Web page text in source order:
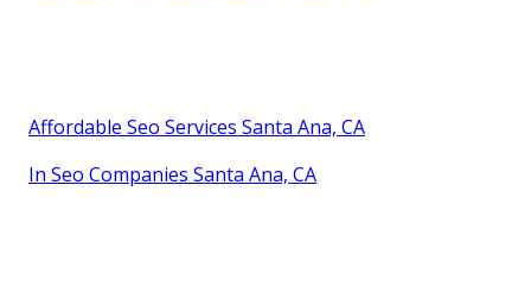
Affordable Seo Services Santa Ana, CA
In Seo Companies Santa Ana, CA